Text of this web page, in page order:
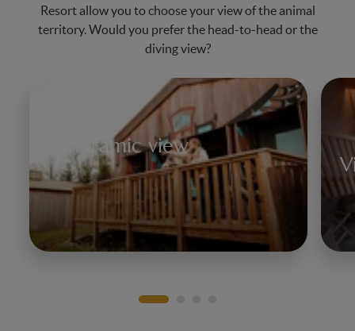
Resort allow you to choose your view of the animal
territory. Would you prefer the head-to-head or the
diving view?
Panoramic view
Discover the bears, deer, or
Steller's sea lions, as well as the
vast world that belongs to them
at Pairi Daiza.